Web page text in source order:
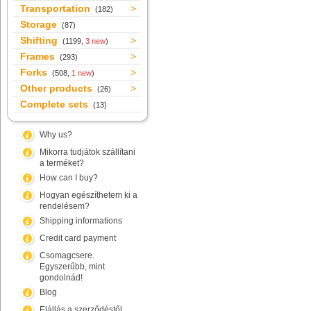
Transportation (182)
Storage (87)
Shifting (1199, 3 new)
Frames (293)
Forks (508, 1 new)
Other products (26)
Complete sets (13)
Why us?
Mikorra tudjátok szállítani
a terméket?
How can I buy?
Hogyan egészíthetem ki a
rendelésem?
Shipping informations
Credit card payment
Csomagcsere.
Egyszerűbb, mint
gondolnád!
Blog